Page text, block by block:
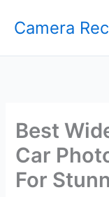
Camera
Best
Car
For